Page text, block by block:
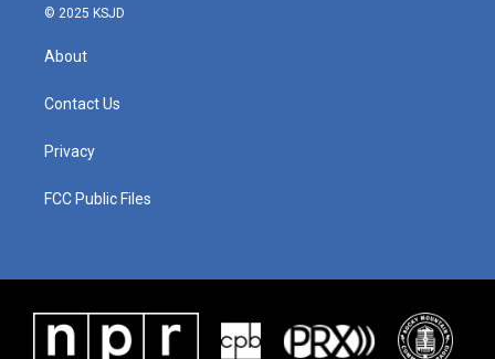
© 2025 KSJD
About
Contact Us
Privacy
FCC Public Files